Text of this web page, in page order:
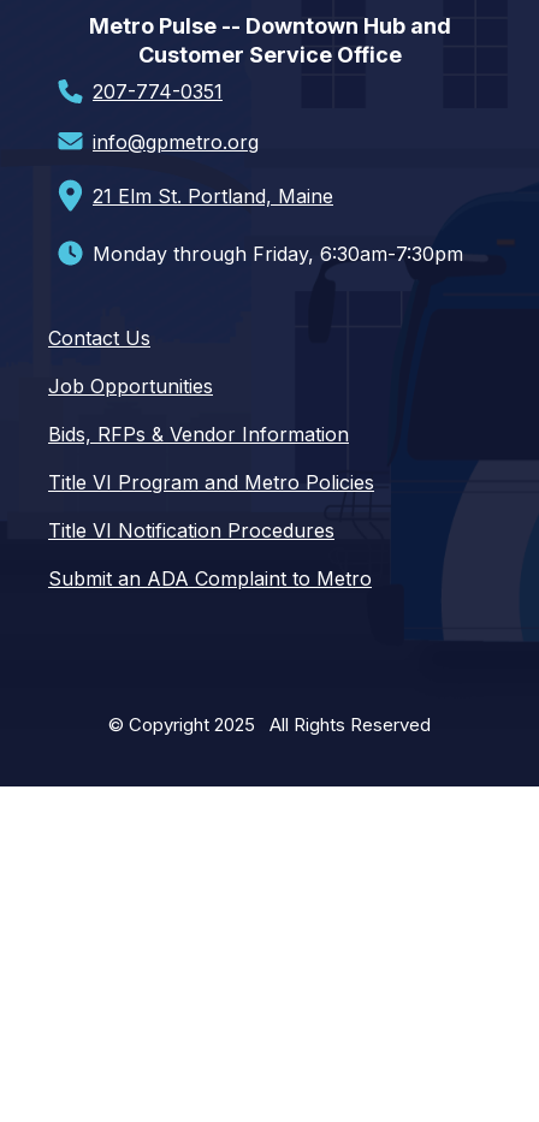
Metro Pulse -- Downtown Hub and
Customer Service Office
207-774-0351
info@gpmetro.org
21 Elm St. Portland, Maine
Monday through Friday, 6:30am-7:30pm
Contact Us
Job Opportunities
Bids, RFPs & Vendor Information
Title VI Program and Metro Policies
Title VI Notification Procedures
Submit an ADA Complaint to Metro
© Copyright 2025 All Rights Reserved